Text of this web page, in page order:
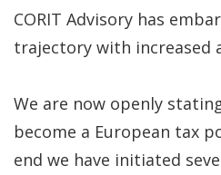
CORIT Advisory has
trajectory with increased
We are now openly
become a European tax
end we have initiated